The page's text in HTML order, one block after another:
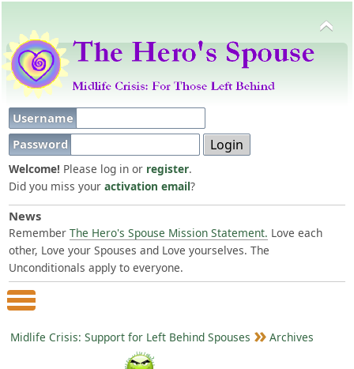
Username
Password
Welcome! Please log in or register.
Did you miss your activation email?
News
Remember The Hero's Spouse Mission Statement. Love each
other, Love your Spouses and Love yourselves. The
Unconditionals apply to everyone.
Main Menu
Midlife Crisis: Support for Left Behind Spouses Archives